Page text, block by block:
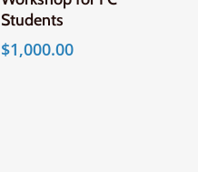
Students
$1,000.00